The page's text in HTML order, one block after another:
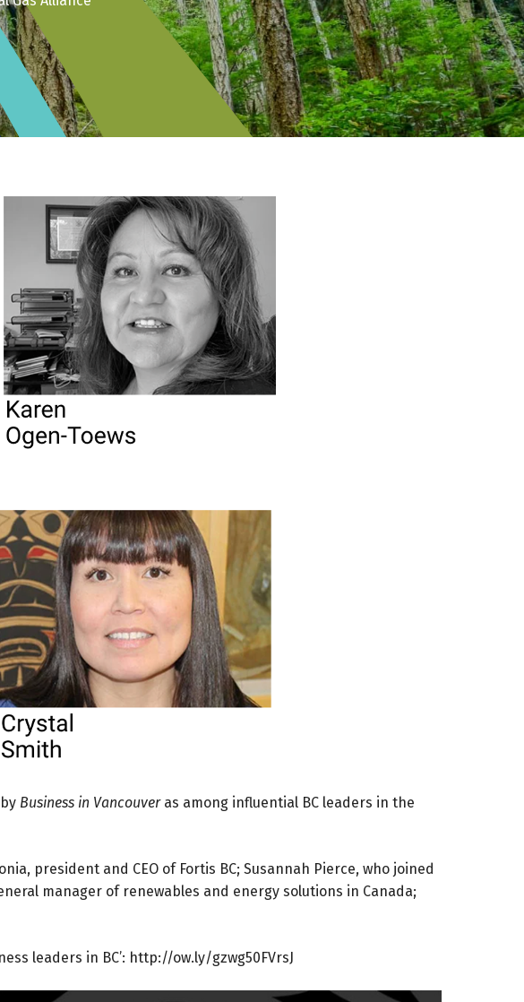
Business in Vancouveras among influential BC leaders in the
president and CEO of Fortis BC; Susannah Pierce, who joined
manager of renewables and energy solutions in Canada;
leaders in BC’: http://ow.ly/gzwg50FVrsJ